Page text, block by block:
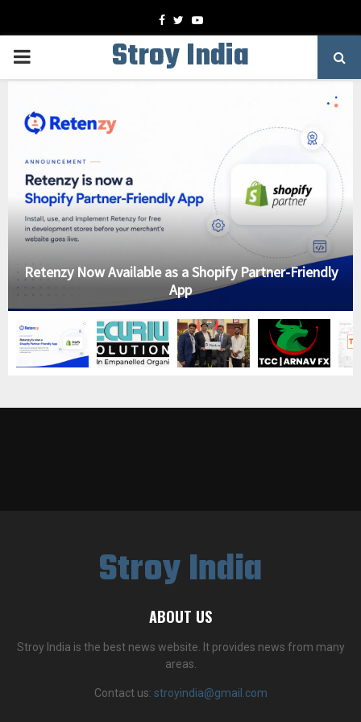
Facebook
TwitterYoutube
PRIMARY
Stroy India
Retenzy Now Available as a Shopify Partner-Friendly
App
Stroy India
ABOUT US
Stroy India is the best news website. It provides news from many
areas.
Contact us: stroyindia@gmail.com